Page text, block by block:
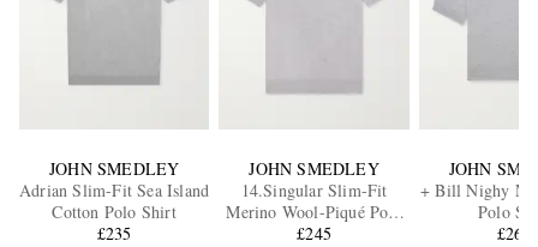
JOHN SMEDLEY
Adrian Slim-Fit Sea Island
Cotton Polo Shirt
£235
JOHN SMEDLEY
14.Singular Slim-Fit
Merino Wool-Piqué Polo
Shirt
£245
JOHN
+ Bill Nighy
Polo
£260